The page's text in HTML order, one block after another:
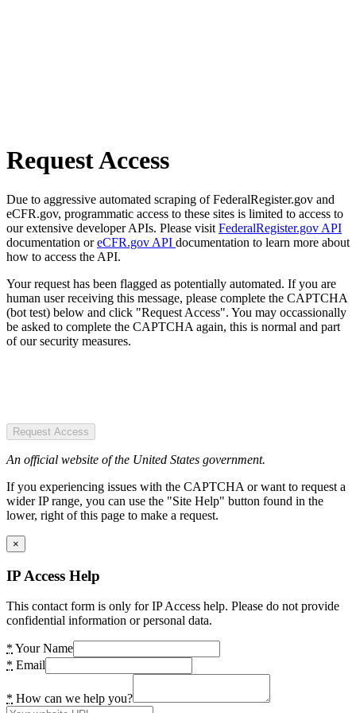
Request Access
Due to aggressive automated scraping of FederalRegister.gov and
eCFR.gov, programmatic access to these sites is limited to access to
our extensive developer APIs. Please visit FederalRegister.gov API
documentation oreCFR.gov API documentation to learn more about
how to access the API.
Your request has been flagged as potentially automated. If you are
human user receiving this message, please complete the CAPTCHA
(bot test) below and click "Request Access". You may occassionally
be asked to complete the CAPTCHA again, this is normal and part
of our security measures.
Request Access
An official website of the United States government.
If you experiencing issues with the CAPTCHA or want to request a
wider IP range, you can use the "Site Help" button found in the
lower, right of this page to make a request.
×
IP Access Help
This contact form is only for IP Access help. Please do not provide
confidential information or personal data.
* Your Name
* Email
* How can we help you?